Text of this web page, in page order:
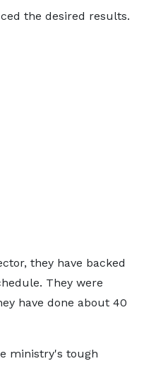
the desired results.
they have backed
They were
have done about 40
ministry's tough